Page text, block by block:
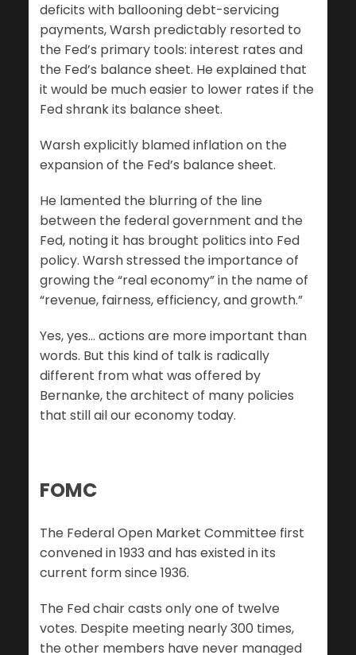
deficits with ballooning debt-servicing
payments, Warsh predictably resorted to
the Fed’s primary tools: interest rates and
the Fed’s balance sheet. He explained that
it would be much easier to lower rates if the
Fed shrank its balance sheet.
Warsh explicitly blamed inflation on the
expansion of the Fed’s balance sheet.
He lamented the blurring of the line
between the federal government and the
Fed, noting it has brought politics into Fed
policy. Warsh stressed the importance of
growing the “real economy” in the name of
“revenue, fairness, efficiency, and growth.”
Yes, yes… actions are more important than
words. But this kind of talk is radically
different from what was offered by
Bernanke, the architect of many policies
that still ail our economy today.
FOMC
The Federal Open Market Committee first
convened in 1933 and has existed in its
current form since 1936.
The Fed chair casts only one of twelve
votes. Despite meeting nearly 300 times,
the other members have never managed